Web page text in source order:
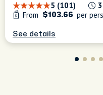
5 (101)
From
$103.66 per
See details
a lot